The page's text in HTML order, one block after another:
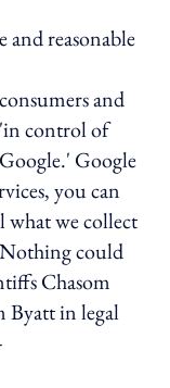
and reasonable
and
'in control of
Google
you can
what we collect
could
Chasom
in legal